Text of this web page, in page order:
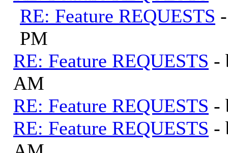
RE: Feature REQUESTS
PM
RE: Feature REQUESTS -
AM
RE: Feature REQUESTS -
RE: Feature REQUESTS -